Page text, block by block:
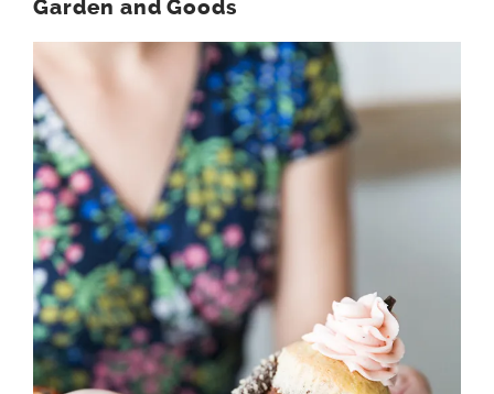
Garden and Goods